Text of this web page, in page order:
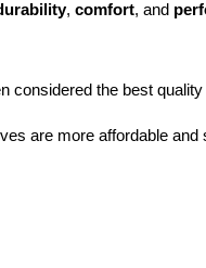
, comfort, and
considered the best quality
are more affordable